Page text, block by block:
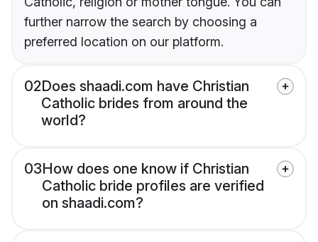
further narrow the search by choosing a
preferred location on our platform.
02Does shaadi.com have Christian
Catholic brides from around the
world?
03How does one know if Christian
Catholic bride profiles are verified
on shaadi.com?